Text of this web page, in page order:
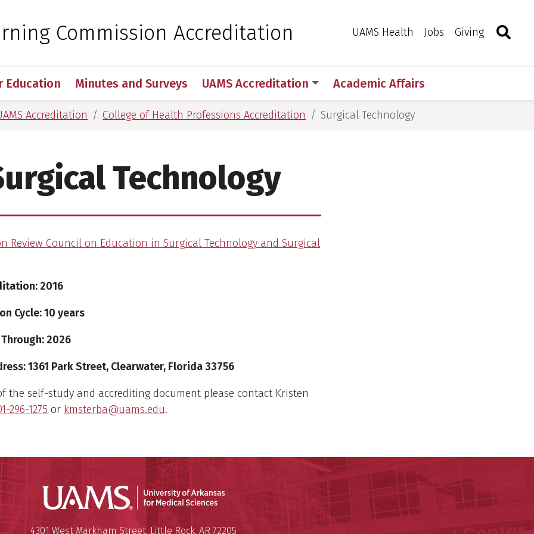
for Medical Sciences
Commission Accreditation UAMS Health Jobs Giving Toggle
Education Minutes and Surveys UAMS Accreditation Academic Affairs
Accreditation College of Health Professions Accreditation Surgical Technology
Technology
Review Council on Education in Surgical Technology and Surgical
2016
Cycle: 10 years
2026
1361 Park Street, Clearwater, Florida 33756
the self-study and accrediting document please contact Kristen
296-1275 or kmsterba@uams.edu.
University of Arkansas for Medical Sciences
University of Arkansas for Medical Sciences
Mailing Address:
4301 West Markham Street, Little Rock, AR 72205